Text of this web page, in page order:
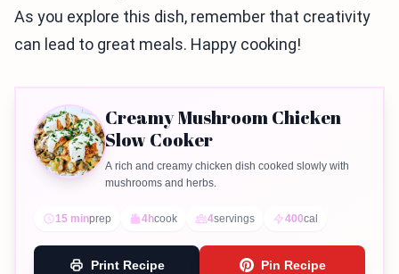
As you explore this dish, remember that creativity
can lead to great meals. Happy cooking!
Creamy Mushroom Chicken
Slow Cooker
A rich and creamy chicken dish cooked slowly with
mushrooms and herbs.
15 minprep 4hcook 4servings 400cal
Print Recipe Pin Recipe